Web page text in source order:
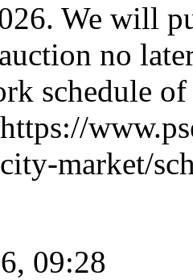
We will
no
schedule
market/
09:28